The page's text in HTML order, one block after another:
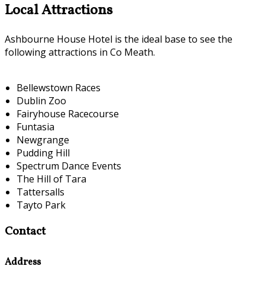
Local Attractions
Ashbourne House Hotel is the ideal base to see the
following attractions in Co Meath.
Bellewstown Races
Dublin Zoo
Fairyhouse Racecourse
Funtasia
Newgrange
Pudding Hill
Spectrum Dance Events
The Hill of Tara
Tattersalls
Tayto Park
Contact
Address